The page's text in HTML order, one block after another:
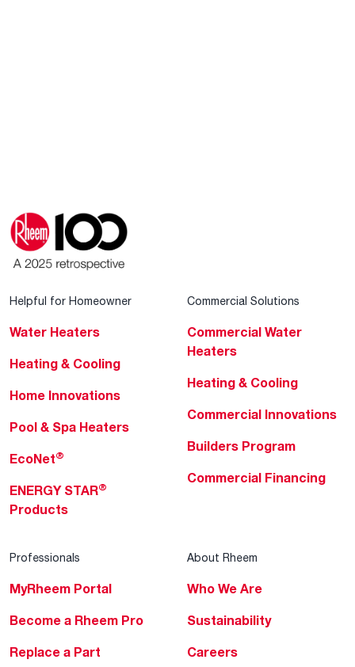
Helpful for Homeowner
Water Heaters
Heating & Cooling
Home Innovations
Pool & Spa Heaters
EcoNet®
ENERGY STAR®
Products
Commercial Solutions
Commercial Water
Heaters
Heating & Cooling
Commercial Innovations
Builders Program
Commercial Financing
Professionals
MyRheem Portal
Become a Rheem Pro
Replace a Part
About Rheem
Who We Are
Sustainability
Careers